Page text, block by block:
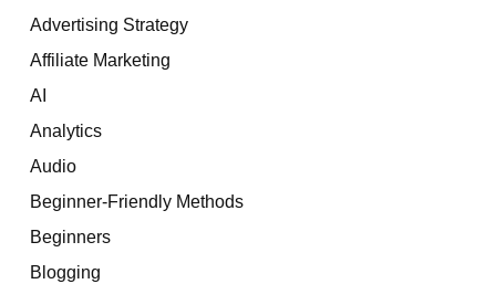
Advertising Strategy
Affiliate Marketing
AI
Analytics
Audio
Beginner-Friendly Methods
Beginners
Blogging